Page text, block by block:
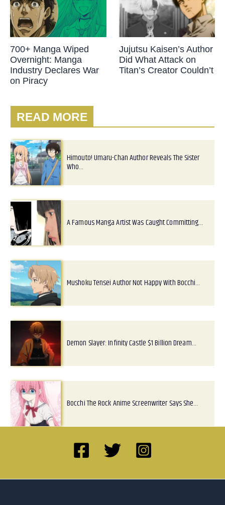
700+ Manga Wiped
Overnight: Manga
Industry Declares War
on Piracy
Jujutsu Kaisen’s Author
Did What Attack on
Titan’s Creator Couldn’t
READ MORE
Himouto! Umaru-Chan Author Reveals The Sister
Who…
A Famous Manga Artist Was Caught Committing…
Mushoku Tensei Author Not Happy With Bocchi…
Demon Slayer: Infinity Castle $1 Billion Dream…
Bocchi The Rock Anime Screenwriter Says She…